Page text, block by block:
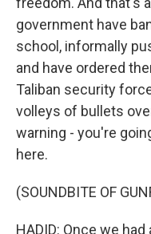
government have
school, informally
and have ordered
Taliban security
volleys of bullets
warning - you're
here.
(SOUNDBITE OF
HADID: Once we